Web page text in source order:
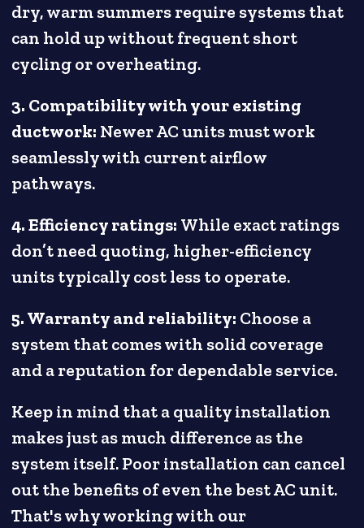
dry, warm summers require systems that
can hold up without frequent short
cycling or overheating.
3. Compatibility with your existing
ductwork: Newer AC units must work
seamlessly with current airflow
pathways.
4. Efficiency ratings: While exact ratings
don’t need quoting, higher-efficiency
units typically cost less to operate.
5. Warranty and reliability: Choose a
system that comes with solid coverage
and a reputation for dependable service.
Keep in mind that a quality installation
makes just as much difference as the
system itself. Poor installation can cancel
out the benefits of even the best AC unit.
That's why working with our